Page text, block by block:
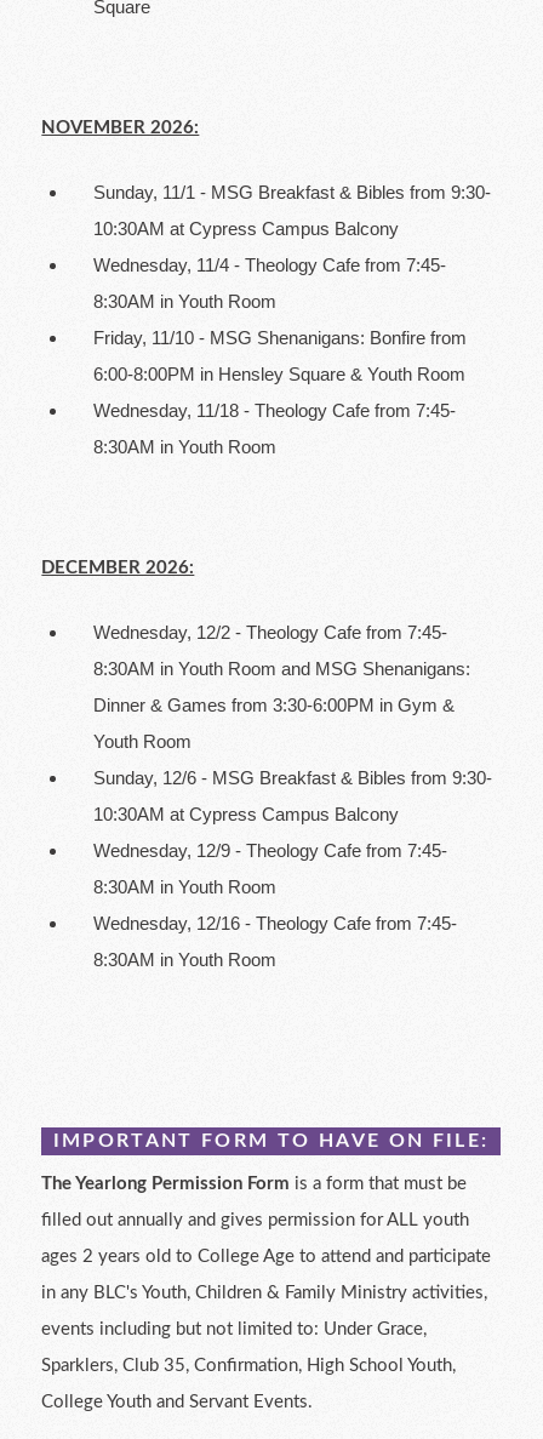
Square
NOVEMBER 2026:
Sunday, 11/1 - MSG Breakfast & Bibles from 9:30-
10:30AM at Cypress Campus Balcony
Wednesday, 11/4 - Theology Cafe from 7:45-
8:30AM in Youth Room
Friday, 11/10 - MSG Shenanigans: Bonfire from
6:00-8:00PM in Hensley Square & Youth Room
Wednesday, 11/18 - Theology Cafe from 7:45-
8:30AM in Youth Room
DECEMBER 2026:
Wednesday, 12/2 - Theology Cafe from 7:45-
8:30AM in Youth Room and MSG Shenanigans:
Dinner & Games from 3:30-6:00PM in Gym &
Youth Room
Sunday, 12/6 - MSG Breakfast & Bibles from 9:30-
10:30AM at Cypress Campus Balcony
Wednesday, 12/9 - Theology Cafe from 7:45-
8:30AM in Youth Room
Wednesday, 12/16 - Theology Cafe from 7:45-
8:30AM in Youth Room
IMPORTANT FORM TO HAVE ON FILE:
The Yearlong Permission Form is a form that must be
filled out annually and gives permission for ALL youth
ages 2 years old to College Age to attend and participate
in any BLC's Youth, Children & Family Ministry activities,
events including but not limited to: Under Grace,
Sparklers, Club 35, Confirmation, High School Youth,
College Youth and Servant Events.